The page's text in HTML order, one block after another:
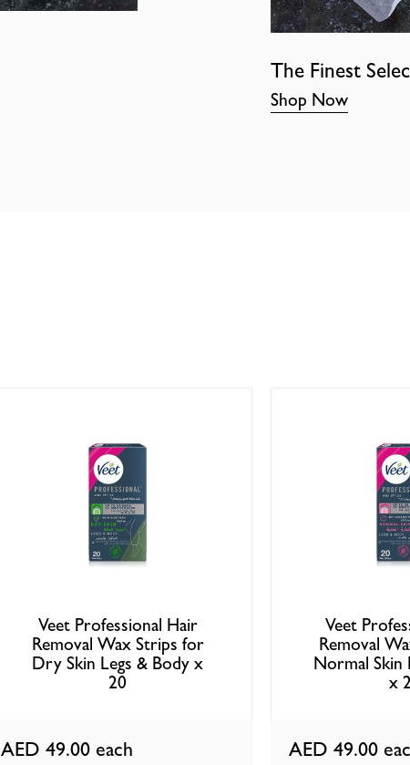
The Finest
Shop Now
Veet Professional Hair
Removal Wax Strips for
Dry Skin Legs & Body x
20
AED 49.00 each
Veet
Removal
Normal Skin
x
AED 49.00